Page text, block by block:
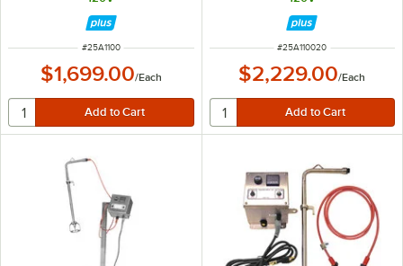
ITEM NUMBER
#25A1100
$1,699.00/Each
ITEM NUMBER
#25A110020
$2,229.00/Each